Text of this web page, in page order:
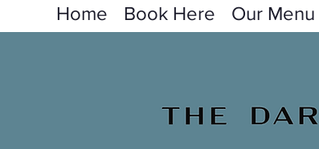
Home Book Here Our Menu